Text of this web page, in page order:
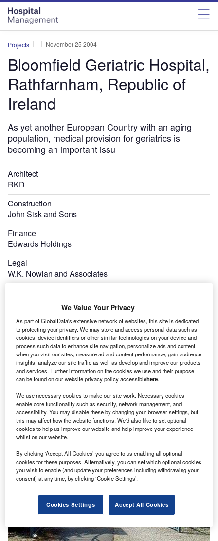
Skip
menu
Skip
page
content
Projects November 25 2004
Bloomfield Geriatric Hospital,
Rathfarnham, Republic of
Ireland
As yet another European Country with an aging
population, medical provision for geriatrics is
becoming an important issu
Architect
RKD
Construction
John Sisk and Sons
Finance
Edwards Holdings
Legal
W.K. Nowlan and Associates
We Value Your Privacy
As part of GlobalData's extensive network of websites, this site is dedicated
to protecting your privacy. We may store and access personal data such as
cookies, device identifiers or other similar technologies on your device and
process such data to enhance site navigation, personalize ads and content
when you visit our sites, measure ad and content performance, gain audience
insights, analyze our site traffic as well as develop and improve our products
and services. Further information on the cookies we use and their purpose
can be found on our website privacy policy accessiblehere.
We use necessary cookies to make our site work. Necessary cookies
enable core functionality such as security, network management, and
accessibility. You may disable these by changing your browser settings, but
this may affect how the website functions. We'd also like to set optional
cookies to help us improve our website and help improve your experience
whilst on our website.
By clicking ‘Accept All Cookies’ you agree to us enabling all optional
cookies for these purposes. Alternatively, you can set which optional cookies
you wish to enable (and update your preferences including withdrawing your
consent) at any time, by clicking ‘Cookie Settings’.
Cookies Settings Accept All Cookies